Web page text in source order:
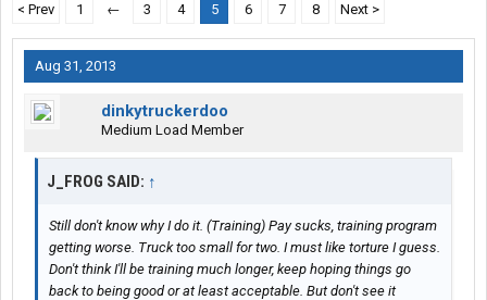
< Prev 1 ← 3 4 5 6 7 8 Next >
Aug 31, 2013
dinkytruckerdoo
Medium Load Member
J_FROG SAID: ↑
Still don't know why I do it. (Training) Pay sucks, training program
getting worse. Truck too small for two. I must like torture I guess.
Don't think I'll be training much longer, keep hoping things go
back to being good or at least acceptable. But don't see it